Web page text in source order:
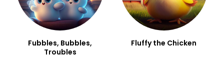
Fubbles, Bubbles,
Troubles
Fluffy the Chicken